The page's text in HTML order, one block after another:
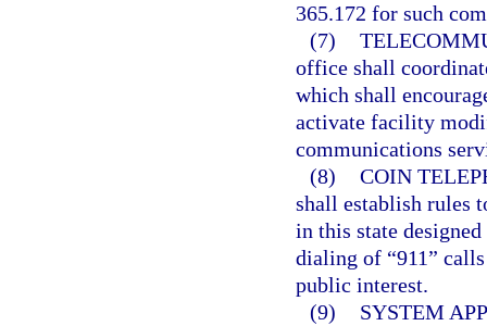
365.172 for such
(7)
office shall
which shall
activate facility
communications
(8) COIN
shall establish rules
in this state
dialing of “911”
public interest.
(9)
SYSTEM